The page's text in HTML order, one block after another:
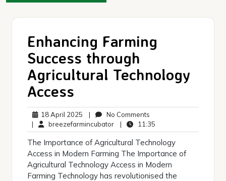
Enhancing Farming
Success through
Agricultural Technology
Access
18 April 2025 18
April
2025
| No Comments
Comments
| breezefarmincubatorbreezefarmincubator
| 11:35
The Importance of Agricultural Technology
Access in Modern Farming The Importance of
Agricultural Technology Access in Modern
Farming Technology has revolutionised the